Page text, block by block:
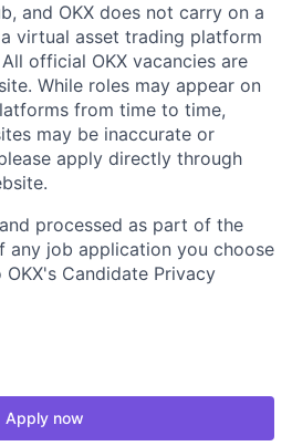
and OKX does not carry on a
virtual asset trading platform
official OKX vacancies are
While roles may appear on
from time to time,
may be inaccurate or
apply directly through
processed as part of the
any job application you choose
Candidate Privacy
Apply now